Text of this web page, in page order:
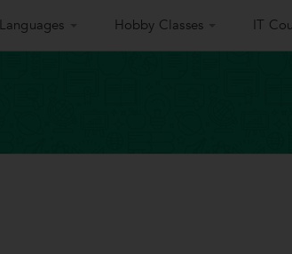
Languages Hobby Classes IT